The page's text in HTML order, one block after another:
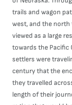
trails and wagon
west, and the north
viewed as a large
towards the Pacific
settlers were
century that the
they travelled
length of their